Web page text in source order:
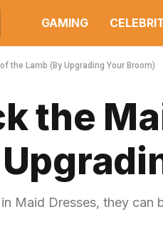
GAMING
the Lamb (By Upgrading Your Broom)
the
Maid Dresses, they can